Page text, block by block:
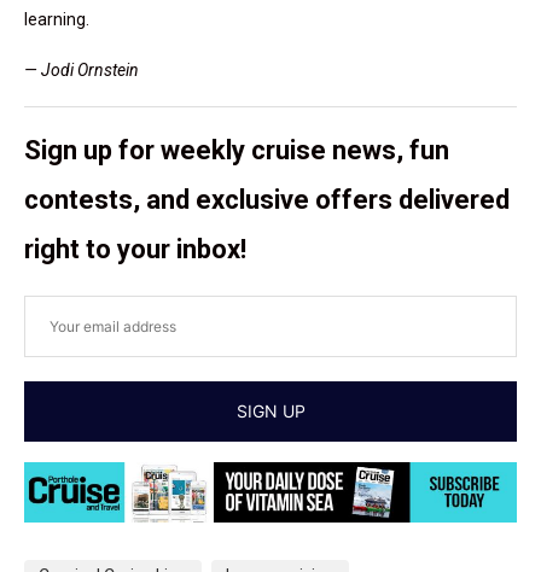
learning.
— Jodi Ornstein
Sign up for weekly cruise news, fun
contests, and exclusive offers delivered
right to your inbox!